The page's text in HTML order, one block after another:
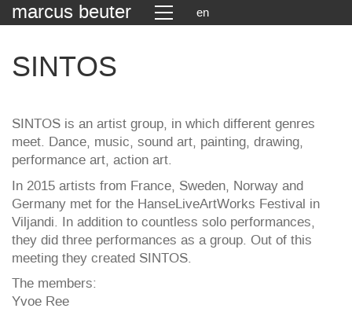
marcus beuter en
SINTOS
SINTOS is an artist group, in which different genres
meet. Dance, music, sound art, painting, drawing,
performance art, action art.
In 2015 artists from France, Sweden, Norway and
Germany met for the HanseLiveArtWorks Festival in
Viljandi. In addition to countless solo performances,
they did three performances as a group. Out of this
meeting they created SINTOS.
The members:
Yvoe Ree